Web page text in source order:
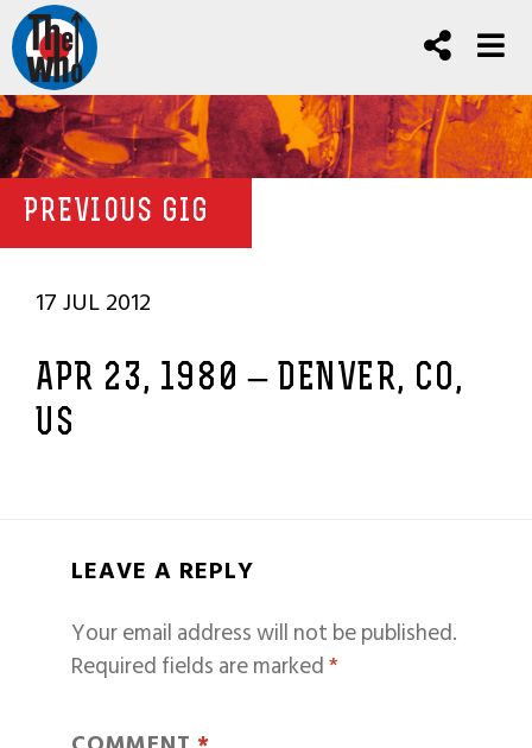
PREVIOUS GIG
17 JUL 2012
APR 23, 1980 – DENVER, CO,
US
LEAVE A REPLY
Your email address will not be published.
Required fields are marked*